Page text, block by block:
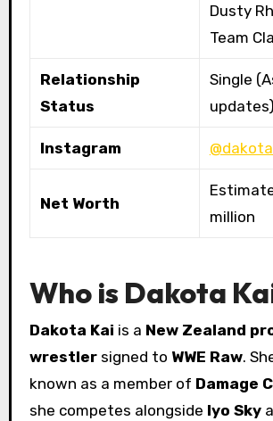
Dusty
Team
Relationship
Status
Single
updates)
Instagram
Net Worth
million
Who is Dakota
Dakota Kai is a New Zealand
wrestlersigned to WWE Raw.
known as a member of Damage
she competes alongside Iyo Sky